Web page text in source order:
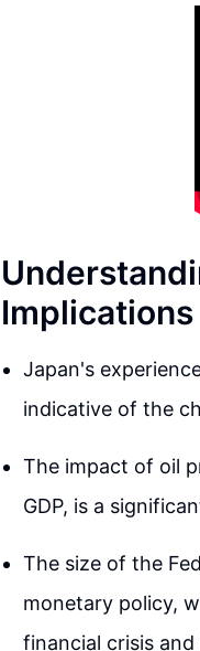
Implications
Japan's
indicative of the
The impact of oil
GDP, is a
The size of the
monetary policy,
financial crisis